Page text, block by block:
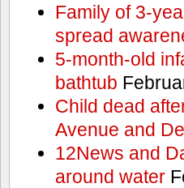
Family of 3-
spread
5-month-old
bathtub
Child dead
Avenue and
12News and
around water